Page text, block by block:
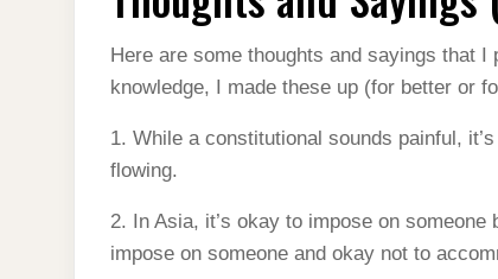
(FEBRUARY
2012)
Here are some thoughts and sayings that
knowledge, I made these up (for better or
1. While a constitutional sounds painful,
flowing.
2. In Asia, it’s okay to impose on
impose on someone and okay not to